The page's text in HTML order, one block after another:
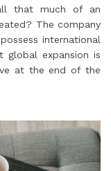
that much of an
The company
international
expansion is
at the end of the